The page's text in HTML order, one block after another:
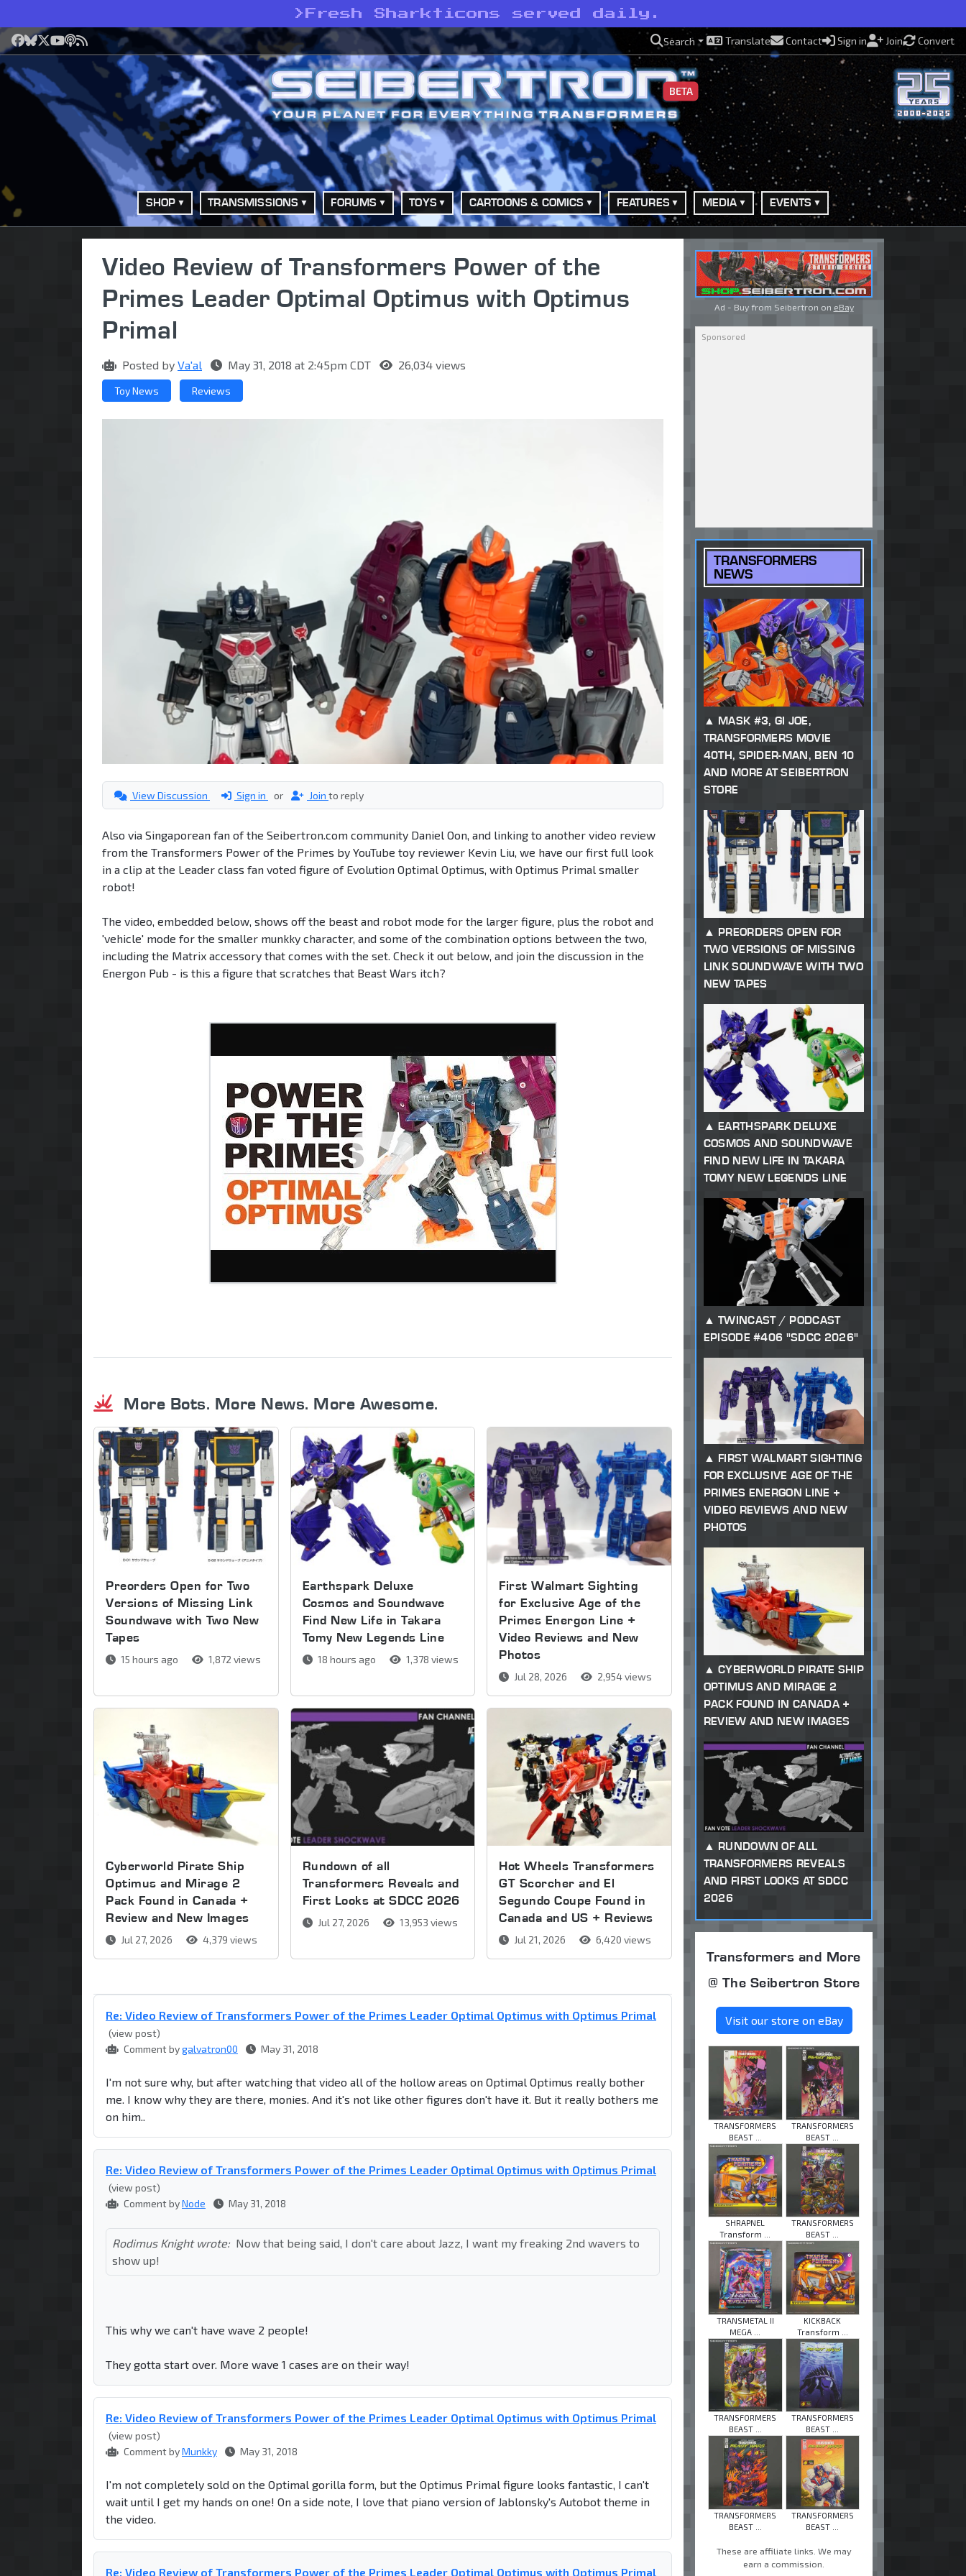
> Fresh Sharkticons served daily.
Facebook
Bluesky
X YouTube
Podcast
RSS Search Translate Contact Sign in Join Convert
BETA
SHOP TRANSMISSIONS FORUMS TOYS CARTOONS & COMICS FEATURES MEDIA EVENTS
Video Review of Transformers Power of the
Primes Leader Optimal Optimus with Optimus
Primal
Posted by Va'al May 31, 2018 at 2:45pm CDT 26,034 views
Toy News Reviews
View Discussion Sign in or Join to reply
Also via Singaporean fan of the Seibertron.com community Daniel Oon, and linking to another video review
from the Transformers Power of the Primes by YouTube toy reviewer Kevin Liu, we have our first full look
in a clip at the Leader class fan voted figure of Evolution Optimal Optimus, with Optimus Primal smaller
robot!
The video, embedded below, shows off the beast and robot mode for the larger figure, plus the robot and
'vehicle' mode for the smaller munkky character, and some of the combination options between the two,
including the Matrix accessory that comes with the set. Check it out below, and join the discussion in the
Energon Pub - is this a figure that scratches that Beast Wars itch?
More Bots. More News. More Awesome.
Preorders Open for Two
Versions of Missing Link
Soundwave with Two New
Tapes
15 hours ago 1,872 views
Earthspark Deluxe
Cosmos and Soundwave
Find New Life in Takara
Tomy New Legends Line
18 hours ago 1,378 views
First Walmart Sighting
for Exclusive Age of the
Primes Energon Line +
Video Reviews and New
Photos
Jul 28, 2026 2,954 views
Cyberworld Pirate Ship
Optimus and Mirage 2
Pack Found in Canada +
Review and New Images
Jul 27, 2026 4,379 views
Rundown of all
Transformers Reveals and
First Looks at SDCC 2026
Jul 27, 2026 13,953 views
Hot Wheels Transformers
GT Scorcher and El
Segundo Coupe Found in
Canada and US + Reviews
Jul 21, 2026 6,420 views
Re: Video Review of Transformers Power of the Primes Leader Optimal Optimus with Optimus Primal
(view post)
Comment bygalvatron00 May 31, 2018
I'm not sure why, but after watching that video all of the hollow areas on Optimal Optimus really bother
me. I know why they are there, monies. And it's not like other figures don't have it. But it really bothers me
on him..
Re: Video Review of Transformers Power of the Primes Leader Optimal Optimus with Optimus Primal
(view post)
Comment byNode May 31, 2018
Rodimus Knight wrote: Now that being said, I don't care about Jazz, I want my freaking 2nd wavers to
show up!
This why we can't have wave 2 people!
They gotta start over. More wave 1 cases are on their way!
Re: Video Review of Transformers Power of the Primes Leader Optimal Optimus with Optimus Primal
(view post)
Comment byMunkky May 31, 2018
I'm not completely sold on the Optimal gorilla form, but the Optimus Primal figure looks fantastic, I can't
wait until I get my hands on one! On a side note, I love that piano version of Jablonsky's Autobot theme in
the video.
Re: Video Review of Transformers Power of the Primes Leader Optimal Optimus with Optimus Primal
Ad - Buy from Seibertron on eBay
TRANSFORMERS
NEWS
MASK #3, GI JOE,
TRANSFORMERS MOVIE
40TH, SPIDER-MAN, BEN 10
AND MORE AT SEIBERTRON
STORE
PREORDERS OPEN FOR
TWO VERSIONS OF MISSING
LINK SOUNDWAVE WITH TWO
NEW TAPES
EARTHSPARK DELUXE
COSMOS AND SOUNDWAVE
FIND NEW LIFE IN TAKARA
TOMY NEW LEGENDS LINE
TWINCAST / PODCAST
EPISODE #406 "SDCC 2026"
FIRST WALMART SIGHTING
FOR EXCLUSIVE AGE OF THE
PRIMES ENERGON LINE +
VIDEO REVIEWS AND NEW
PHOTOS
CYBERWORLD PIRATE SHIP
OPTIMUS AND MIRAGE 2
PACK FOUND IN CANADA +
REVIEW AND NEW IMAGES
RUNDOWN OF ALL
TRANSFORMERS REVEALS
AND FIRST LOOKS AT SDCC
2026
Transformers and More
@ The Seibertron Store
Visit our store on eBay
TRANSFORMERS
BEAST ...
TRANSFORMERS
BEAST ...
SHRAPNEL
Transform ...
TRANSFORMERS
BEAST ...
TRANSMETAL II
MEGA ...
KICKBACK
Transform ...
TRANSFORMERS
BEAST ...
TRANSFORMERS
BEAST ...
TRANSFORMERS
BEAST ...
TRANSFORMERS
BEAST ...
These are affiliate links. We may
earn a commission.